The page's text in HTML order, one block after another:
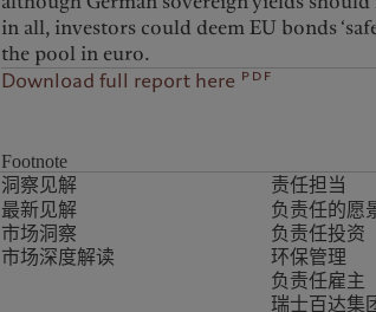
in all, investors could deem EU bonds
the pool in euro.
Download full report here pdf
Footnote
洞察见解
最新见解
市场洞察
市场深度解读
责任担当
负责任的愿
负责任投资
环保管理
负责任雇主
瑞士百达集